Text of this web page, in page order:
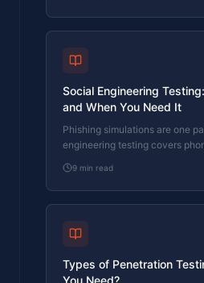
Social Engineering
and When You Need It
Phishing simulations are one
engineering testing covers
checks.
9 min read
Types of Penetration
You Need?